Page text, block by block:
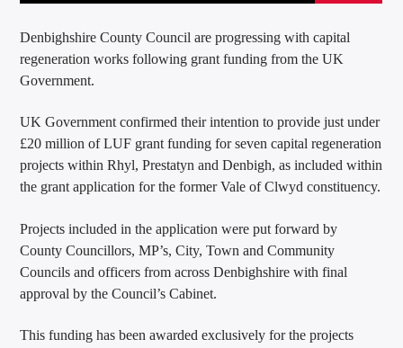
Denbighshire County Council are progressing with capital
regeneration works following grant funding from the UK
Government.
UK Government confirmed their intention to provide just under
£20 million of LUF grant funding for seven capital regeneration
projects within Rhyl, Prestatyn and Denbigh, as included within
the grant application for the former Vale of Clwyd constituency.
Projects included in the application were put forward by
County Councillors, MP’s, City, Town and Community
Councils and officers from across Denbighshire with final
approval by the Council’s Cabinet.
This funding has been awarded exclusively for the projects